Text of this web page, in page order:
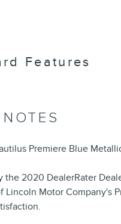
Features
Premiere Blue
the 2020 DealerRater
Lincoln Motor Company's